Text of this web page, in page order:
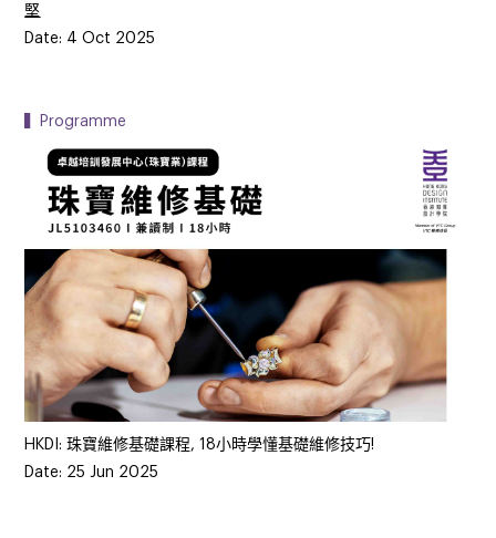
堅
Date: 4 Oct 2025
▍Programme
HKDI: 珠寶維修基礎課程, 18小時學懂基礎維修技巧!
Date: 25 Jun 2025